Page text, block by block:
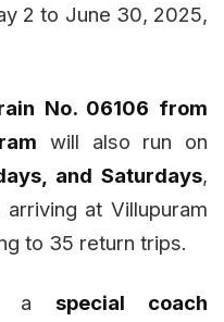
2 to June 30, 2025,
No. 06106 from
will also run on
and Saturdays,
at Villupuram
to 35 return trips.
a special coach